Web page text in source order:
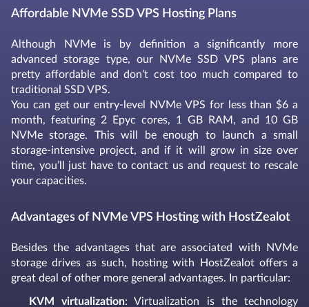
Affordable NVMe SSD VPS Hosting Plans
Although NVMe is by definition a significantly more
advanced storage type, our NVMe SSD VPS plans are
pretty affordable and don’t cost too much compared to
traditional SSD VPS.
You can get our entry-level NVMe VPS for less than $6 a
month, featuring 2 Epyc cores, 1 GB RAM, and 10 GB
NVMe storage. This will be enough to launch a small
storage-intensive project, and if it will grow in size over
time, you’ll just have to contact us and request to rescale
your capacities.
Advantages of NVMe VPS Hosting with HostZealot
Besides the advantages that are associated with NVMe
storage drives as such, hosting with HostZealot offers a
great deal of other more general advantages. In particular:
KVM virtualization: Virtualization is the technology